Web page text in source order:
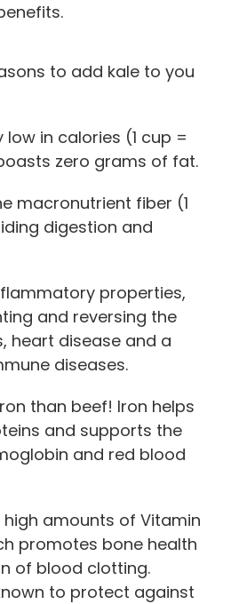
to add kale to you
low in calories (1 cup =
zero grams of fat.
macronutrient fiber (1
digestion and
properties,
and reversing the
heart disease and a
diseases.
than beef! Iron helps
and supports the
and red blood
high amounts of Vitamin
promotes bone health
of blood clotting.
to protect against